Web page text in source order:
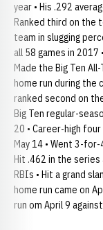
year • His .292
Ranked third on the
team in slugging
all 58 games in
Made the Big Ten
home run during the
ranked second on
Big Ten regular-
20 • Career-high
May 14 • Went 3-
Hit .462 in the
RBIs • Hit a grand
home run came on
run om April 9